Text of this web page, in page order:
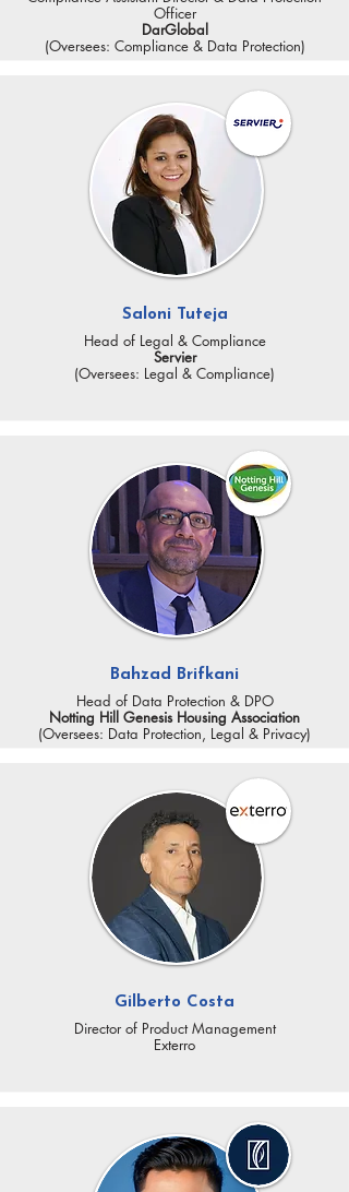
Officer
DarGlobal
(Oversees: Compliance & Data Protection)
Saloni Tuteja
Head of Legal & Compliance
Servier
(Oversees: Legal & Compliance)
Bahzad Brifkani
Head of Data Protection & DPO
Notting Hill Genesis Housing Association
(Oversees: Data Protection, Legal & Privacy)
Gilberto Costa
Director of Product Management
​Exterro